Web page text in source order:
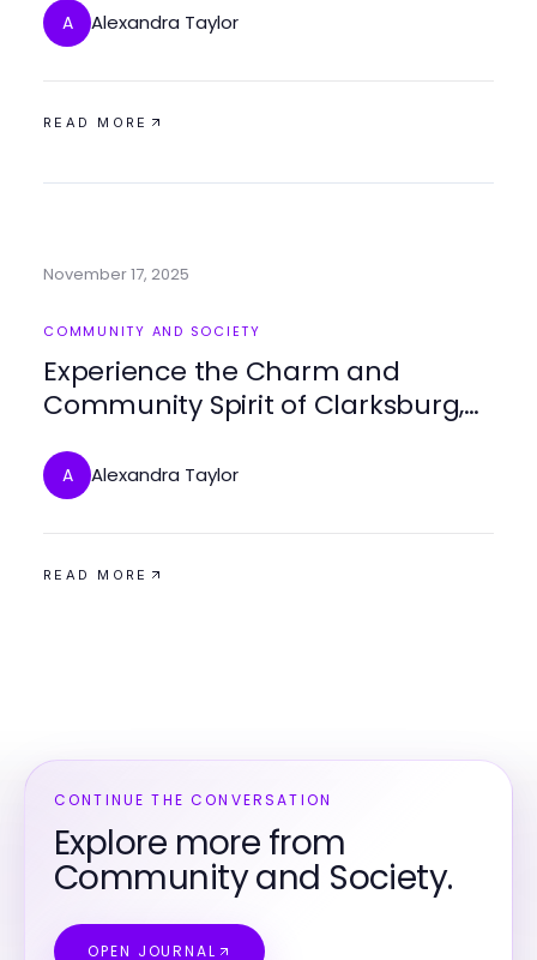
A Alexandra Taylor
READ MORE
November 17, 2025
COMMUNITY AND SOCIETY
Experience the Charm and
Community Spirit of Clarksburg,
A Alexandra Taylor
READ MORE
CONTINUE THE CONVERSATION
Explore more from
Community and Society.
OPEN JOURNAL